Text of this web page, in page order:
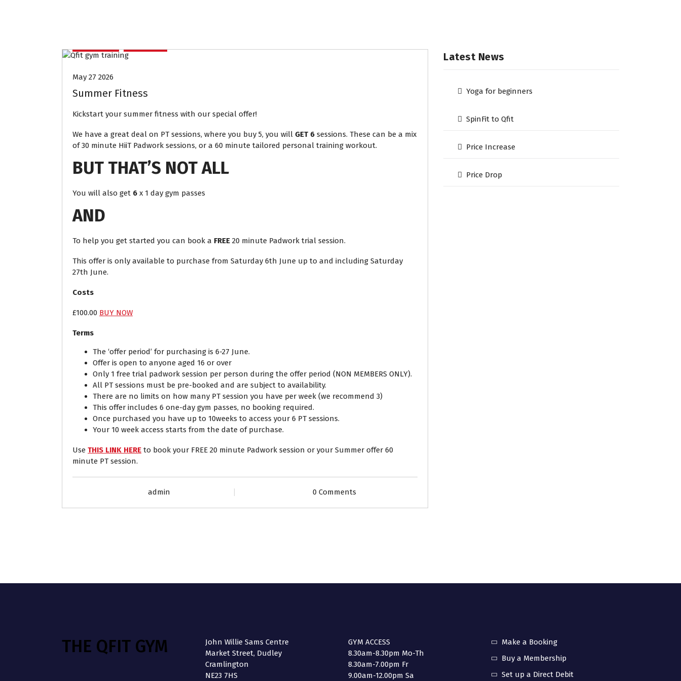
May 27 2026
Summer Fitness
Kickstart your summer fitness with our special offer!
We have a great deal on PT sessions, where you buy 5, you will GET 6 sessions. These can be a mix
of 30 minute HiiT Padwork sessions, or a 60 minute tailored personal training workout.
BUT THAT’S NOT ALL
You will also get 6 x 1 day gym passes
AND
To help you get started you can book a FREE 20 minute Padwork trial session.
This offer is only available to purchase from Saturday 6th June up to and including Saturday
27th June.
Costs
£100.00 BUY NOW
Terms
The ‘offer period’ for purchasing is 6-27 June.
Offer is open to anyone aged 16 or over
Only 1 free trial padwork session per person during the offer period (NON MEMBERS ONLY).
All PT sessions must be pre-booked and are subject to availability.
There are no limits on how many PT session you have per week (we recommend 3)
This offer includes 6 one-day gym passes, no booking required.
Once purchased you have up to 10weeks to access your 6 PT sessions.
Your 10 week access starts from the date of purchase.
Use THIS LINK HERE to book your FREE 20 minute Padwork session or your Summer offer 60
minute PT session.
admin 0 Comments
Latest News
Yoga for beginners
SpinFit to Qfit
Price Increase
Price Drop
THE QFIT GYM
John Willie Sams Centre
Market Street, Dudley
Cramlington
NE23 7HS
GYM ACCESS
8.30am-8.30pm Mo-Th
8.30am-7.00pm Fr
9.00am-12.00pm Sa
Make a Booking
Buy a Membership
Set up a Direct Debit